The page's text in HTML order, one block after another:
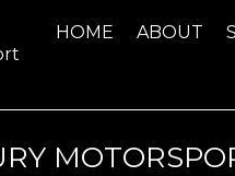
HOME ABOUT